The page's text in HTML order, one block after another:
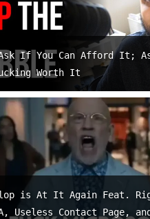
Ask If You Can Afford It;
Worth It
is At It Again Feat.
Useless Contact Page, and